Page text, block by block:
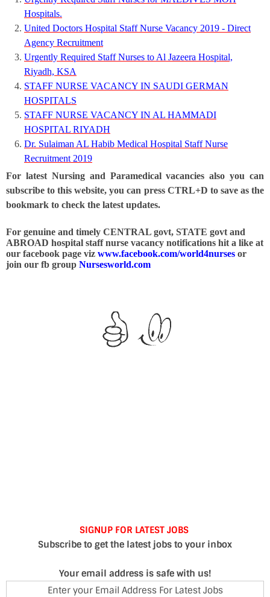
Hospitals.
United Doctors Hospital Staff Nurse Vacancy 2019 - Direct
Agency Recruitment
Urgently Required Staff Nurses to Al Jazeera Hospital,
Riyadh, KSA
STAFF NURSE VACANCY IN SAUDI GERMAN
HOSPITALS
STAFF NURSE VACANCY IN AL HAMMADI
HOSPITAL RIYADH
Dr. Sulaiman AL Habib Medical Hospital Staff Nurse
Recruitment 2019
For latest Nursing and Paramedical vacancies also you can
subscribe to this website, you can press CTRL+D to save as the
bookmark to check the latest updates.
For genuine and timely CENTRAL govt, STATE govt and
ABROAD hospital staff nurse vacancy notifications hit a like at
our facebook page viz www.facebook.com/world4nurses or
join our fb group Nursesworld.com
SIGNUP FOR LATEST JOBS
Subscribe to get the latest jobs to your inbox
Your email address is safe with us!
Enter your Email Address For Latest Jobs